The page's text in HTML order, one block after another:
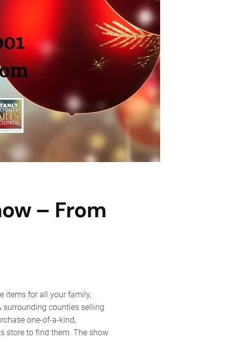
– From
items for all your family,
counties selling
one-of-a-kind,
store to find them. The show